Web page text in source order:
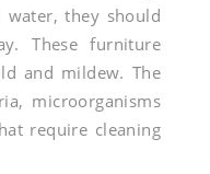
they should
These furniture
and mildew. The
microorganisms
require cleaning